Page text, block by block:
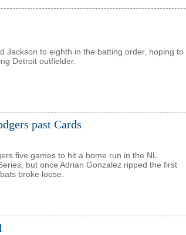
Jackson to eighth in the batting order, hoping to
Detroit outfielder.
past Cards
five games to hit a home run in the NL
but once Adrian Gonzalez ripped the first
broke loose.